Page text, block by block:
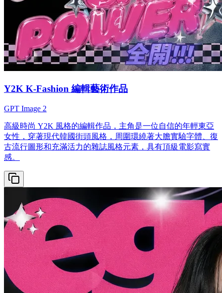
Y2K K-Fashion 編輯藝術作品
GPT Image 2
高級時尚 Y2K 風格的編輯作品，主角是一位自信的年輕東亞
女性，穿著現代韓國街頭風格，周圍環繞著大膽實驗字體、復
古流行圖形和充滿活力的雜誌風格元素，具有頂級電影寫實
感。